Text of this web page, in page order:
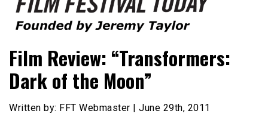
Film Festival Today
Film Review: “Transformers:
Dark of the Moon”
Written by: FFT Webmaster | June 29th, 2011